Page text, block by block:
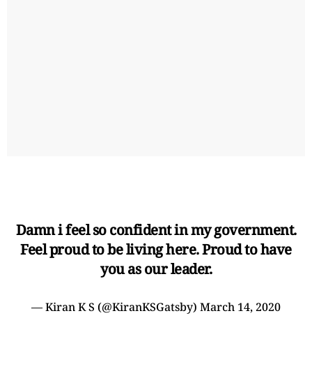
Damn i feel so confident in my government.
Feel proud to be living here. Proud to have
you as our leader.
— Kiran K S (@KiranKSGatsby) March 14, 2020